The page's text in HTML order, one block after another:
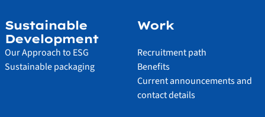
Sustainable
Development
Our Approach to ESG
Sustainable packaging
Work
Recruitment path
Benefits
Current announcements and
contact details